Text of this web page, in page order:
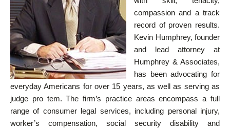
compassion and a track
record of proven results.
Kevin Humphrey, founder
and lead attorney at
Humphrey & Associates,
has been advocating for
everyday Americans for over 15 years, as well as serving as
judge pro tem. The firm’s practice areas encompass a full
range of consumer legal services, including personal injury,
worker’s compensation, social security disability and